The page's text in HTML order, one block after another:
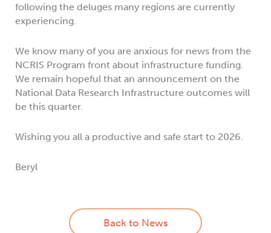
following the deluges many regions are currently
experiencing.
We know many of you are anxious for news from the
NCRIS Program front about infrastructure funding.
We remain hopeful that an announcement on the
National Data Research Infrastructure outcomes will
be this quarter.
Wishing you all a productive and safe start to 2026.
Beryl
Back to News